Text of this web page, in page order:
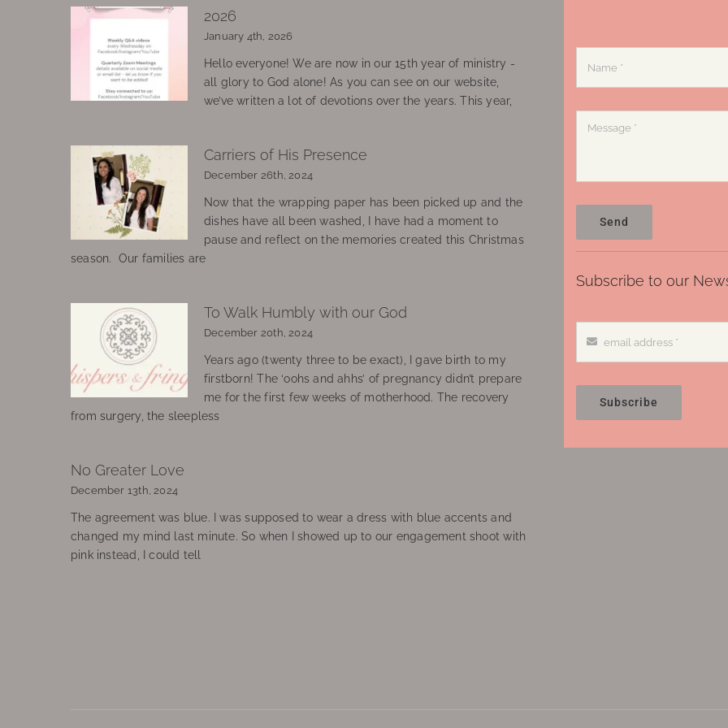
2026
January 4th, 2026
Hello everyone! We are now in our 15th year of ministry -
all glory to God alone! As you can see on our website,
we’ve written a lot of devotions over the years. This year,
Carriers of His Presence
December 26th, 2024
Now that the wrapping paper has been picked up and the
dishes have all been washed, I have had a moment to
pause and reflect on the memories created this Christmas
season. Our families are
To Walk Humbly with our God
December 20th, 2024
Years ago (twenty three to be exact), I gave birth to my
firstborn! The ‘oohs and ahhs’ of pregnancy didn’t prepare
me for the first few weeks of motherhood. The recovery
from surgery, the sleepless
No Greater Love
December 13th, 2024
The agreement was blue. I was supposed to wear a dress with blue accents and
changed my mind last minute. So when I showed up to our engagement shoot with
pink instead, I could tell
Send
Subscribe to our
Subscribe